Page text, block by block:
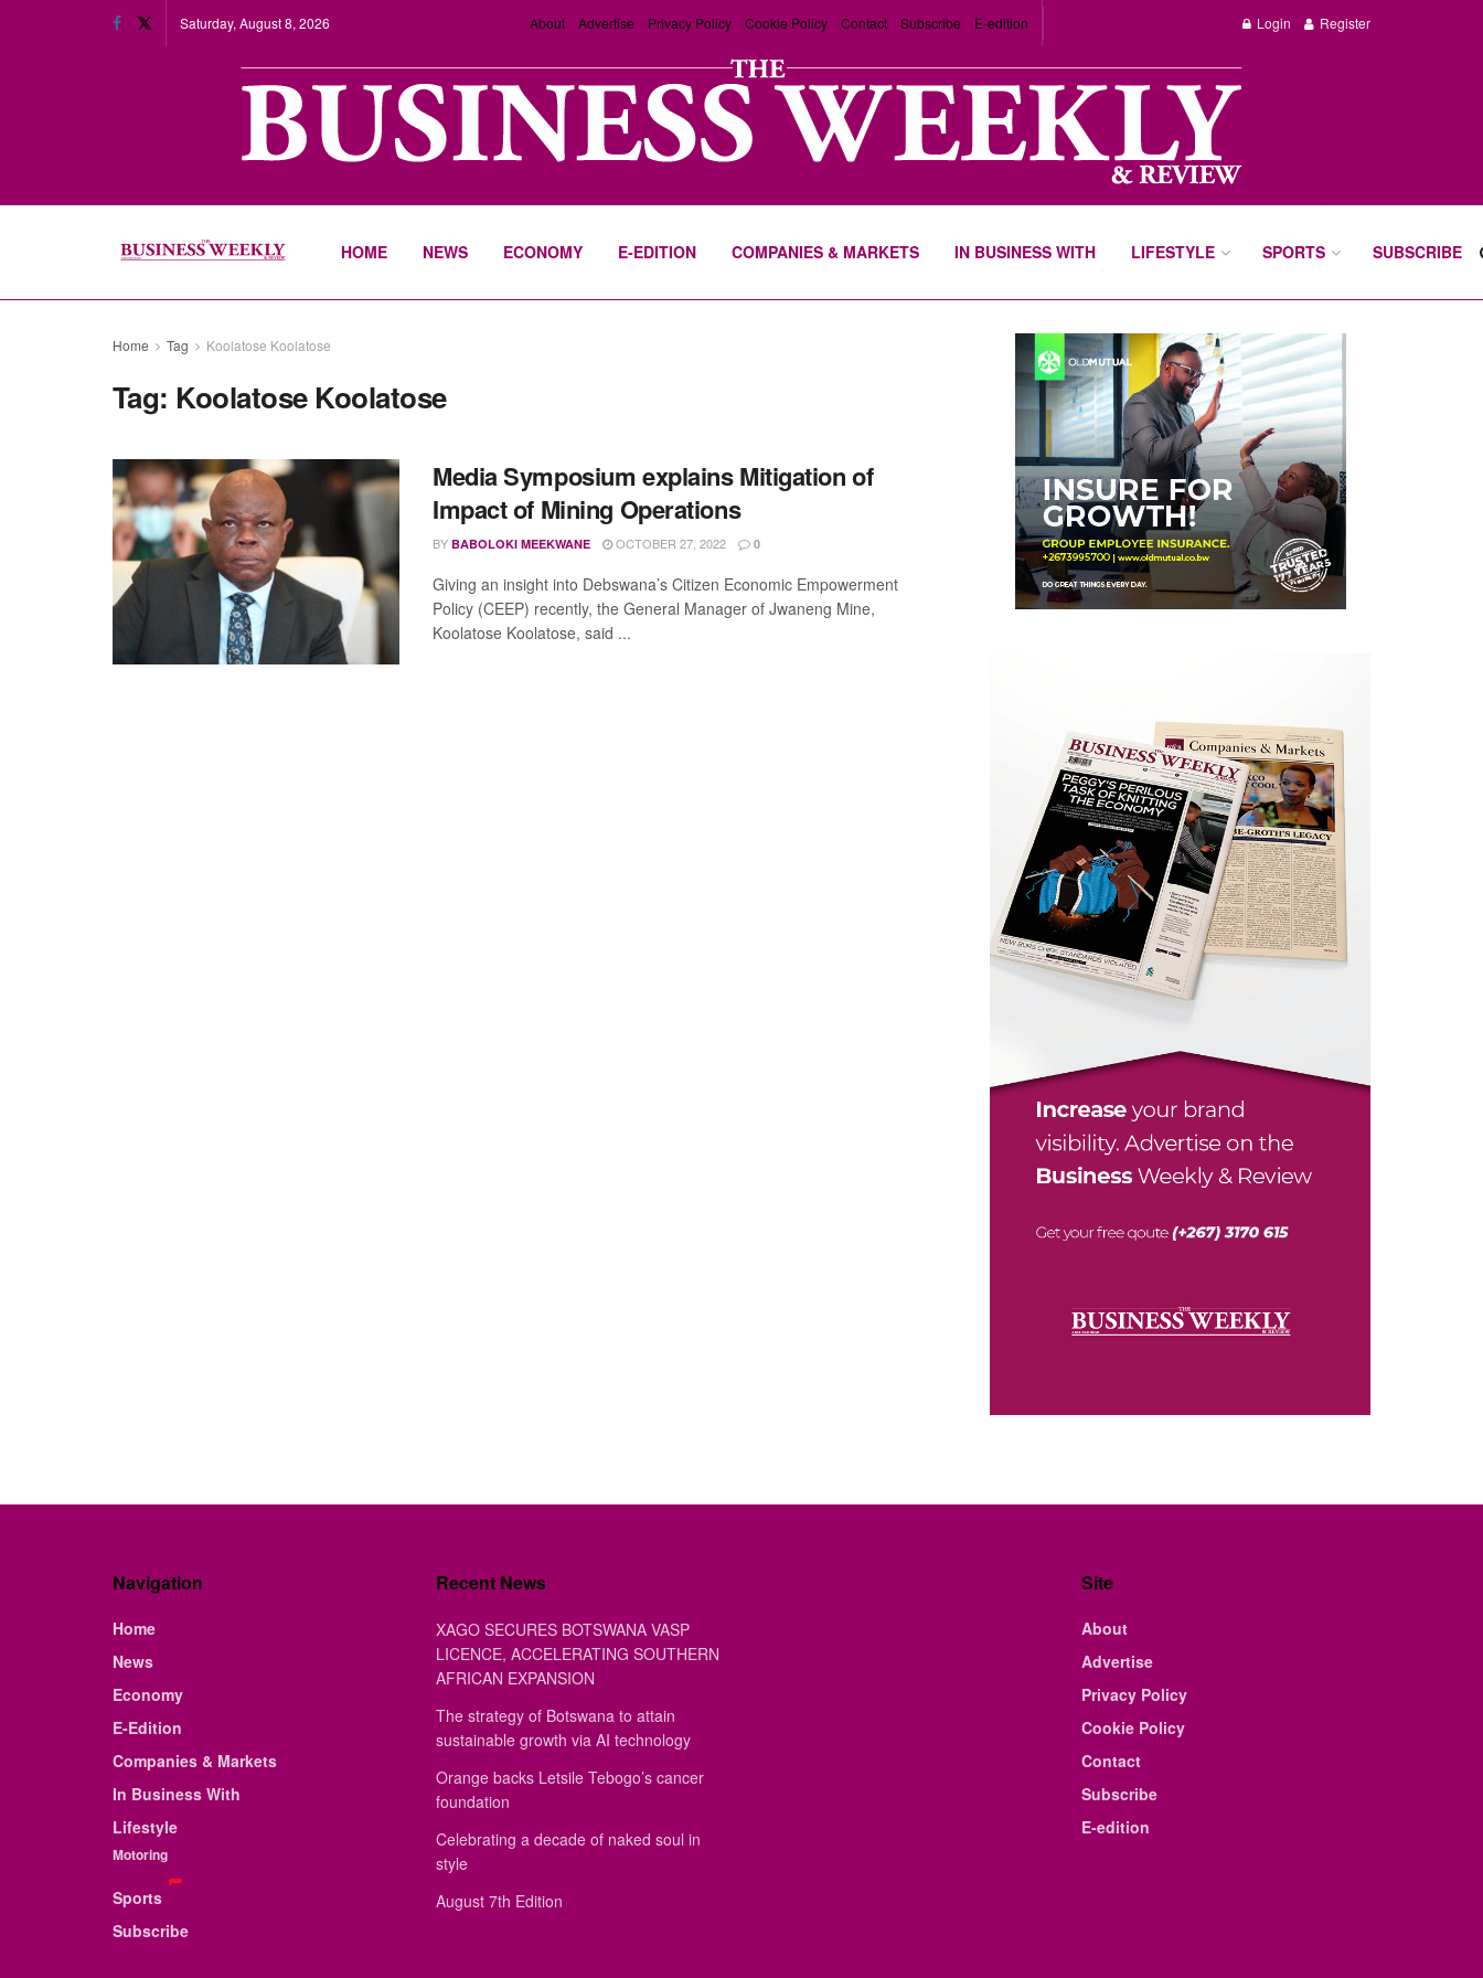
Saturday, August 8, 2026 About Advertise Privacy Policy Cookie Policy Contact Subscribe E-edition Login Register
HOME NEWS ECONOMY E-EDITION COMPANIES & MARKETS IN BUSINESS WITH LIFESTYLE SPORTS SUBSCRIBE
Home Tag Koolatose Koolatose
Tag: Koolatose Koolatose
Media Symposium explains Mitigation of
Impact of Mining Operations
BY BABOLOKI MEEKWANE OCTOBER 27, 2022 0
Giving an insight into Debswana’s Citizen Economic Empowerment
Policy (CEEP) recently, the General Manager of Jwaneng Mine,
Koolatose Koolatose, said ...
Navigation
Home
News
Economy
E-Edition
Companies & Markets
In Business With
Lifestyle
Motoring
Sports
Subscribe
Recent News
XAGO SECURES BOTSWANA VASP
LICENCE, ACCELERATING SOUTHERN
AFRICAN EXPANSION
The strategy of Botswana to attain
sustainable growth via AI technology
Orange backs Letsile Tebogo’s cancer
foundation
Celebrating a decade of naked soul in
style
August 7th Edition
Site
About
Advertise
Privacy Policy
Cookie Policy
Contact
Subscribe
E-edition